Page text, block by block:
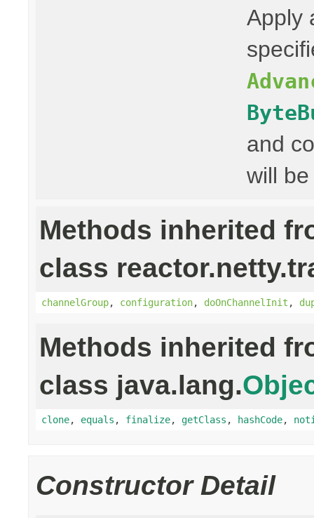
Apply
and
will
Methods inherited
class
channelGroup, configuration, doOnChannelInit ,
Methods inherited
class java.lang.
clone, equals , finalize, getClass , hashCode,
Constructor Detail